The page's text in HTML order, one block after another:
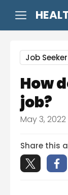
Job
How
job?
May 3, 2022
Share this